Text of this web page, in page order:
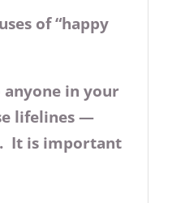
of “happy
anyone in your
lifelines —
It is important